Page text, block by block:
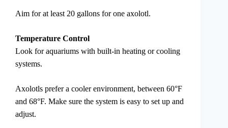
Aim for at least 20 gallons for one axolotl.
Temperature Control
Look for aquariums with built-in heating or cooling
systems.
Axolotls prefer a cooler environment, between 60°F
and 68°F. Make sure the system is easy to set up and
adjust.